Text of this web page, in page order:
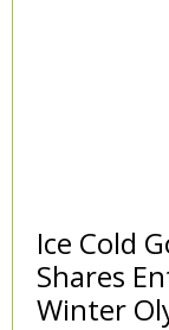
Ice Cold
Shares
Winter